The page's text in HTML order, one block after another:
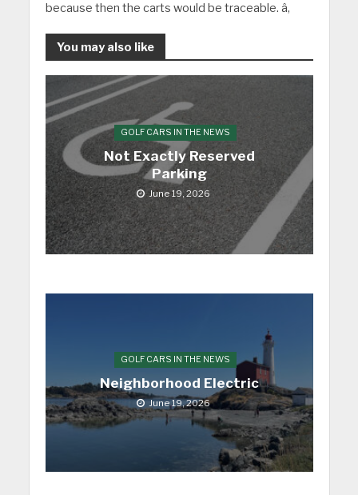
because then the carts would be traceable. â‚
You may also like
GOLF CARS IN THE NEWS
Not Exactly Reserved
Parking
June 19, 2026
GOLF CARS IN THE NEWS
Neighborhood Electric
June 19, 2026